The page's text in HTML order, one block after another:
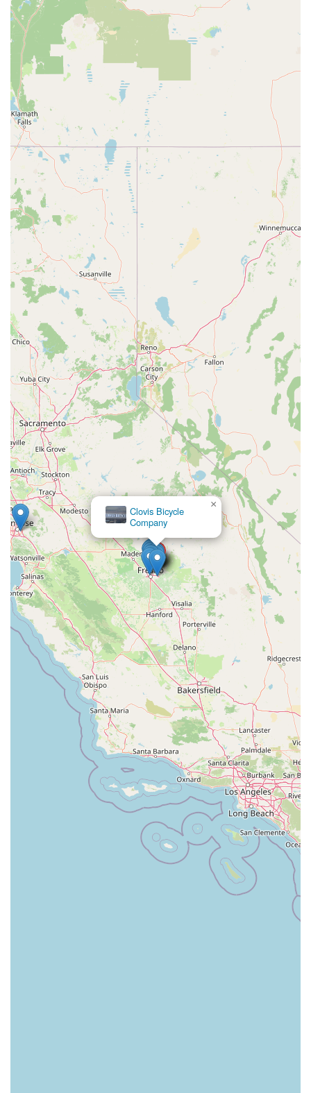
time to understand individual needs and provide personalized
recommendations (like advising on mileage range for
commutes versus leisure rides) is incredibly valuable. This
approach ensures customers find an e-bike that is not just a
purchase but a true "game changer" for their daily lives, as
one satisfied customer noted.
A significant advantage for any Californian e-bike owner is
Motion Madness's comprehensive "all brands" service and
repair capability. In a rapidly expanding market with many
online purchases, finding a reliable local shop that can service
an e-bike regardless of where it was bought is a huge relief.
Their ability to handle everything from flat tires to complex
controller rebuilds, and even convert traditional bikes to
electric, truly positions them as a full-service solution for the
entire e-bike lifecycle. This commitment to keeping bikes on
the road, rather than allowing them to become landfill, aligns
well with California's growing emphasis on sustainability and
eco-friendly transportation.
Furthermore, the diverse range of e-bikes on offer, including
popular moped-style and fat-tire models, means that local
residents can find bikes suited for California's varied terrains
and riding styles—from cruising coastal paths to tackling urban
commutes or exploring off-road trails. The availability of test
rides further enhances the decision-making process, allowing
customers to experience the smooth ride and long battery life
firsthand.
In conclusion, Motion Madness E-bikes Clovis Showroom &
Service is an essential local business for California's growing
e-bike community. Their expert knowledge, exceptional
customer service, comprehensive repair capabilities for all
brands, and diverse product selection make them the go-to
destination for anyone looking to enter or advance their
electric cycling journey in Clovis and beyond. If you're
considering an e-bike, or need service for your existing one, a
visit to Motion Madness is highly recommended.
Clovis Bicycle
Company
×